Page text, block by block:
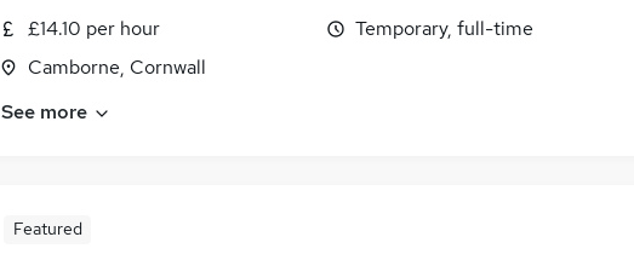
£14.10 per hour
Camborne, Cornwall
Temporary, full-time
See more
Featured